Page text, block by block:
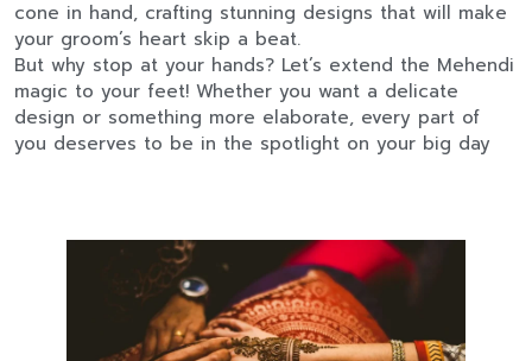
cone in hand, crafting stunning designs that will make
your groom’s heart skip a beat.
But why stop at your hands? Let’s extend the Mehendi
magic to your feet! Whether you want a delicate
design or something more elaborate, every part of
you deserves to be in the spotlight on your big day